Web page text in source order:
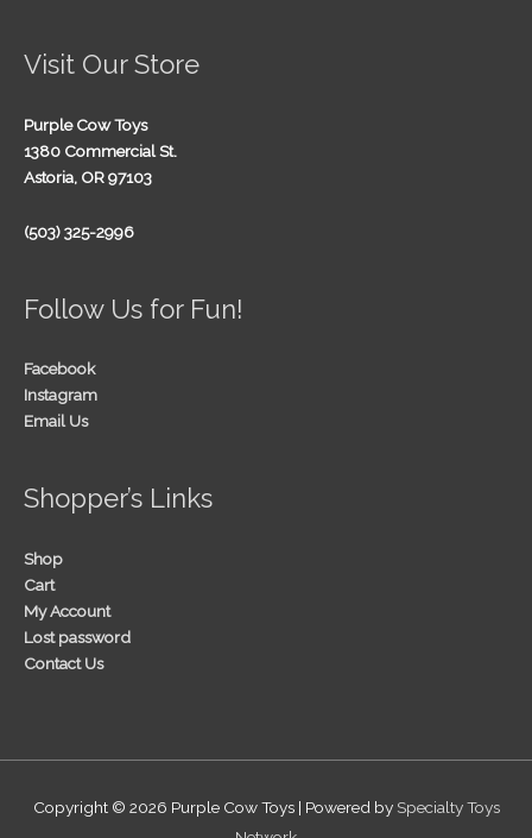
Visit Our Store
Purple Cow Toys
1380 Commercial St.
Astoria, OR 97103
(503) 325-2996
Follow Us for Fun!
Facebook
Instagram
Email Us
Shopper’s Links
Shop
Cart
My Account
Lost password
Contact Us
Copyright © 2026 Purple Cow Toys| Powered by Specialty Toys